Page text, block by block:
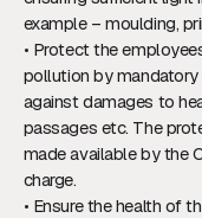
example – moulding,
• Protect the
pollution by
against damages to
passages etc. The
made available by the
charge.
• Ensure the health of